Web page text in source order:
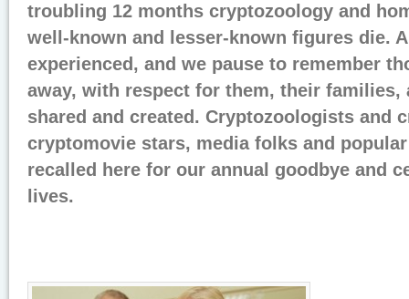
troubling 12 months cryptozoology and
well-known and lesser-known figures die.
experienced, and we pause to remember
away, with respect for them, their families,
shared and created. Cryptozoologists and
cryptomovie stars, media folks and
recalled here for our annual goodbye and
lives.